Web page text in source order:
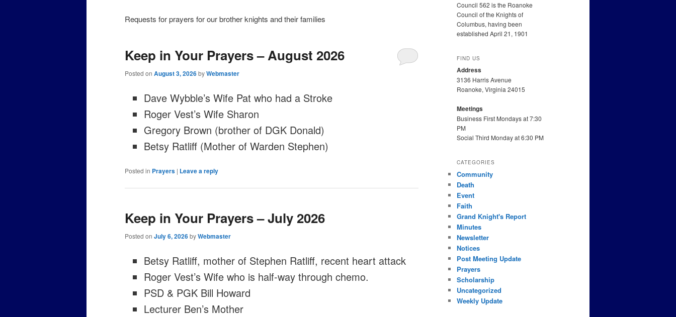
Requests for prayers for our brother knights and their families
Keep in Your Prayers – August 2026
Posted on August 3, 2026byWebmaster
Dave Wybble’s Wife Pat who had a Stroke
Roger Vest’s Wife Sharon
Gregory Brown (brother of DGK Donald)
Betsy Ratliff (Mother of Warden Stephen)
Posted in Prayers | Leave a reply
Keep in Your Prayers – July 2026
Posted on July 6, 2026byWebmaster
Betsy Ratliff, mother of Stephen Ratliff, recent heart attack
Roger Vest’s Wife who is half-way through chemo.
PSD & PGK Bill Howard
Lecturer Ben’s Mother
Council 562 is the Roanoke
Council of the Knights of
Columbus, having been
established April 21, 1901
FIND US
Address
3136 Harris Avenue
Roanoke, Virginia 24015
Meetings
Business First Mondays at 7:30
PM
Social Third Monday at 6:30 PM
CATEGORIES
Community
Death
Event
Faith
Grand Knight's Report
Minutes
Newsletter
Notices
Post Meeting Update
Prayers
Scholarship
Uncategorized
Weekly Update